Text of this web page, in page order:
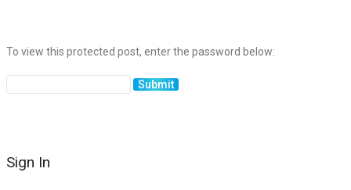
To view this protected post, enter the password below:
Sign In